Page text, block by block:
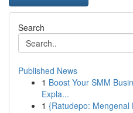
Search
Published News
1 Boost Your SMM
Expla...
1 {Ratudepo: Mengenal